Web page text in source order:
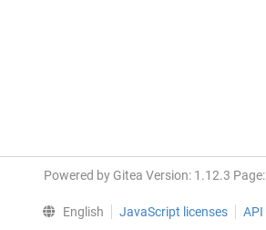
Powered by Gitea Version: 1.12.3 Page:
English JavaScript licenses API